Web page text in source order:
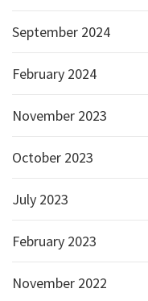
September 2024
February 2024
November 2023
October 2023
July 2023
February 2023
November 2022